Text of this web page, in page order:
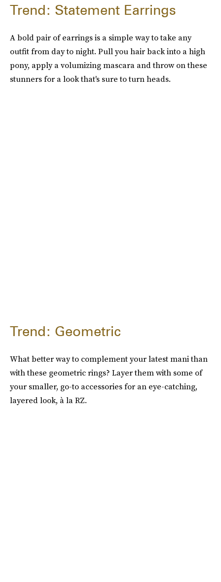
Trend: Statement Earrings
A bold pair of earrings is a simple way to take any
outfit from day to night. Pull you hair back into a high
pony, apply a volumizing mascara and throw on these
stunners for a look that's sure to turn heads.
Trend: Geometric
What better way to complement your latest mani than
with these geometric rings? Layer them with some of
your smaller, go-to accessories for an eye-catching,
layered look, à la RZ.